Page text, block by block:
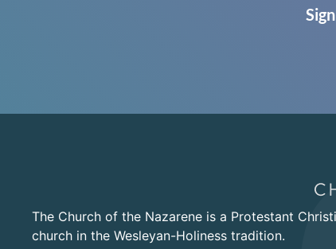
The Church of the Nazarene is a Protestant
church in the Wesleyan-Holiness tradition.